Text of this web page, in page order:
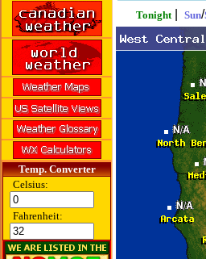
Temp. Converter
Celsius:
Fahrenheit:
Tonight
Sun/